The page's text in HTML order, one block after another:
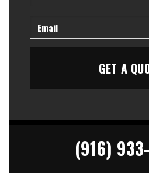
(916)